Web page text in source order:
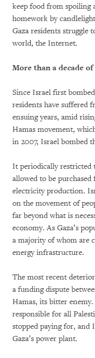
keep food from spoiling
homework by
Gaza residents struggle
world, the Internet.
More than a decade of
Since Israel first
residents have suffered
ensuing years, amid
Hamas movement,
in 2007, Israel bombed
It periodically restricted
allowed to be
electricity production.
on the movement of
far beyond what is
economy. As Gaza’s
a majority of whom are
energy infrastructure.
The most recent
a funding dispute
Hamas, its bitter
responsible for all
stopped paying for, and
Gaza’s power plant.